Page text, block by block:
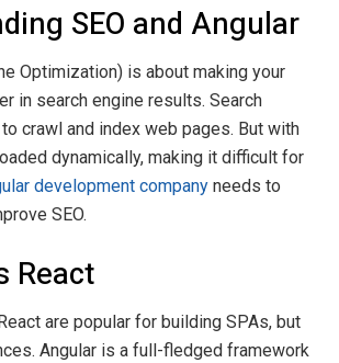
SEO and Angular
Optimization) is about making your
in search engine results. Search
crawl and index web pages. But with
dynamically, making it difficult for
development company needs to
SEO.
React
are popular for building SPAs, but
Angular is a full-fledged framework